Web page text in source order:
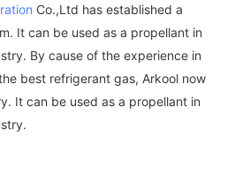
Co.,Ltd has established a
It can be used as a propellant in
By cause of the experience in
best refrigerant gas, Arkool now
It can be used as a propellant in